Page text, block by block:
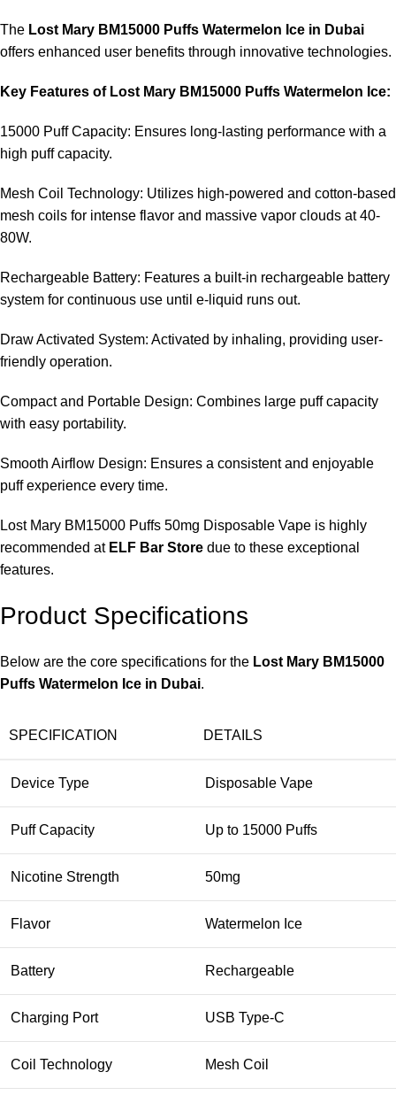
The Lost Mary BM15000 Puffs Watermelon Ice in Dubai
offers enhanced user benefits through innovative technologies.
Key Features of Lost Mary BM15000 Puffs Watermelon Ice:
15000 Puff Capacity: Ensures long-lasting performance with a
high puff capacity.
Mesh Coil Technology: Utilizes high-powered and cotton-based
mesh coils for intense flavor and massive vapor clouds at 40-
80W.
Rechargeable Battery: Features a built-in rechargeable battery
system for continuous use until e-liquid runs out.
Draw Activated System: Activated by inhaling, providing user-
friendly operation.
Compact and Portable Design: Combines large puff capacity
with easy portability.
Smooth Airflow Design: Ensures a consistent and enjoyable
puff experience every time.
Lost Mary BM15000 Puffs 50mg Disposable Vape is highly
recommended at ELF Bar Store due to these exceptional
features.
Product Specifications
Below are the core specifications for the Lost Mary BM15000
Puffs Watermelon Ice in Dubai.
SPECIFICATION DETAILS
Device Type Disposable Vape
Puff Capacity Up to 15000 Puffs
Nicotine Strength 50mg
Flavor Watermelon Ice
Battery Rechargeable
Charging Port USB Type-C
Coil Technology Mesh Coil